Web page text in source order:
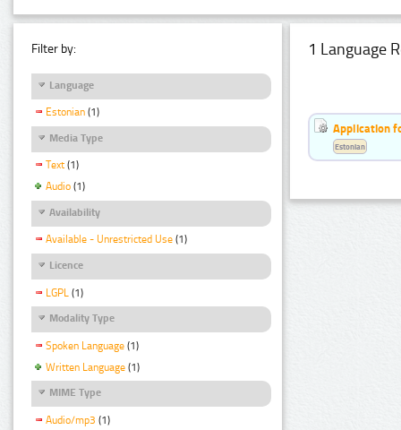
Filter by:
Language
Estonian (1)
Media Type
Text (1)
Audio (1)
Availability
Available - Unrestricted Use (1)
Licence
LGPL (1)
Modality Type
Spoken Language (1)
Written Language (1)
MIME Type
Audio/mp3 (1)
1 Language
Application
Estonian